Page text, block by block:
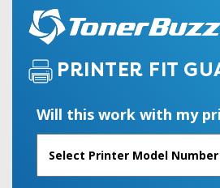
PRINTER FIT
Will this work with my